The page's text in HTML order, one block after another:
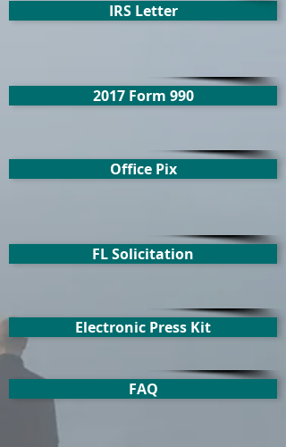
IRS Letter
2017 Form 990
Office Pix
FL Solicitation
Electronic Press Kit
FAQ